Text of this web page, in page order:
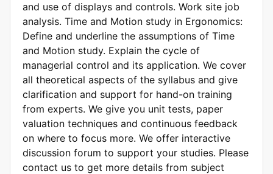
and use of displays and controls. Work site job
analysis. Time and Motion study in Ergonomics:
Define and underline the assumptions of Time
and Motion study. Explain the cycle of
managerial control and its application. We cover
all theoretical aspects of the syllabus and give
clarification and support for hand-on training
from experts. We give you unit tests, paper
valuation techniques and continuous feedback
on where to focus more. We offer interactive
discussion forum to support your studies. Please
contact us to get more details from subject